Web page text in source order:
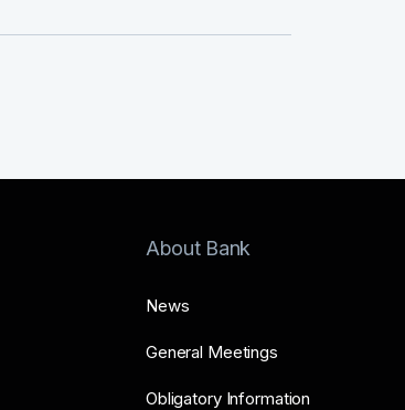
About Bank
News
General Meetings
Obligatory Information